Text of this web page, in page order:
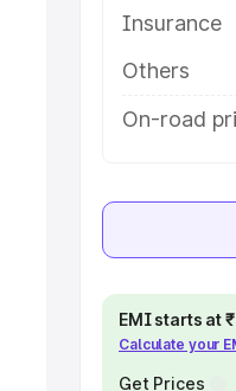
Insurance
Others
On-road
EMI starts at
Calculate your
Get Prices